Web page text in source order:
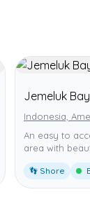
Jemeluk
Indonesia,
An easy to
area with
👣 Shore